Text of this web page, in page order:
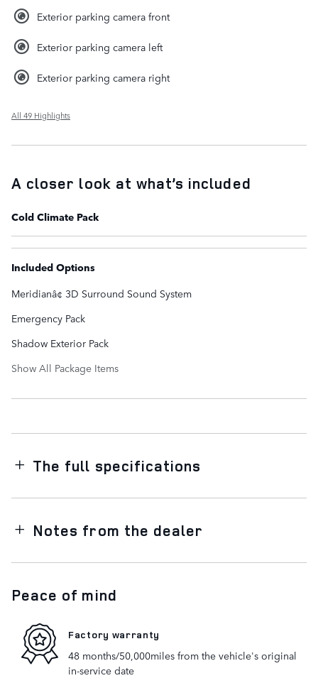
Exterior parking camera front
Exterior parking camera left
Exterior parking camera right
All 49 Highlights
A closer look at what’s included
Cold Climate Pack
Included Options
Meridianâ¢ 3D Surround Sound System
Emergency Pack
Shadow Exterior Pack
Show All Package Items
The full specifications
Notes from the dealer
Peace of mind
Factory warranty
48 months/50,000miles from the vehicle's original
in-service date